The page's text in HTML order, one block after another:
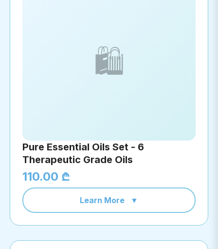
🛍️
Pure Essential Oils Set - 6
Therapeutic Grade Oils
110.00 ₾
Learn More ▼